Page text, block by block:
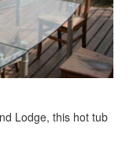
Lodge, this hot tub